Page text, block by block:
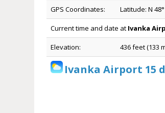
GPS Coordinates: Latitude: N
Current time and date at Ivanka
Elevation: 436 feet (133
Ivanka Airport 15